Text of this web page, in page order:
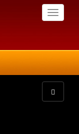
Toggle
Toggle
navigation